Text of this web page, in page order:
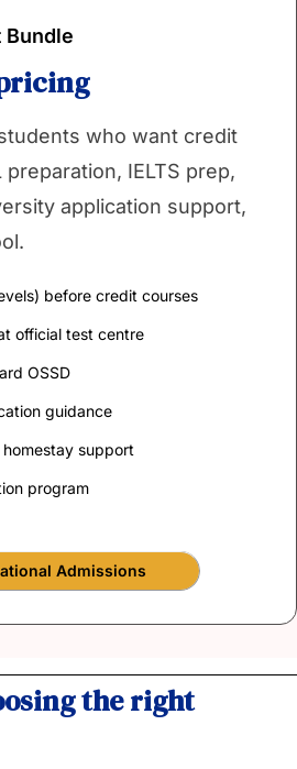
Bundle
who want credit
IELTS prep,
application support,
before credit courses
official test centre
OSSD
guidance
support
program
Admissions
the right